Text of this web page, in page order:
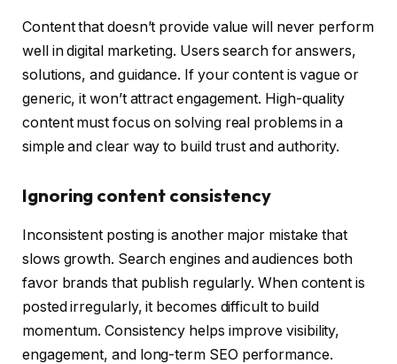
Content that doesn’t provide value will never perform
well in digital marketing. Users search for answers,
solutions, and guidance. If your content is vague or
generic, it won’t attract engagement. High-quality
content must focus on solving real problems in a
simple and clear way to build trust and authority.
Ignoring content consistency
Inconsistent posting is another major mistake that
slows growth. Search engines and audiences both
favor brands that publish regularly. When content is
posted irregularly, it becomes difficult to build
momentum. Consistency helps improve visibility,
engagement, and long-term SEO performance.